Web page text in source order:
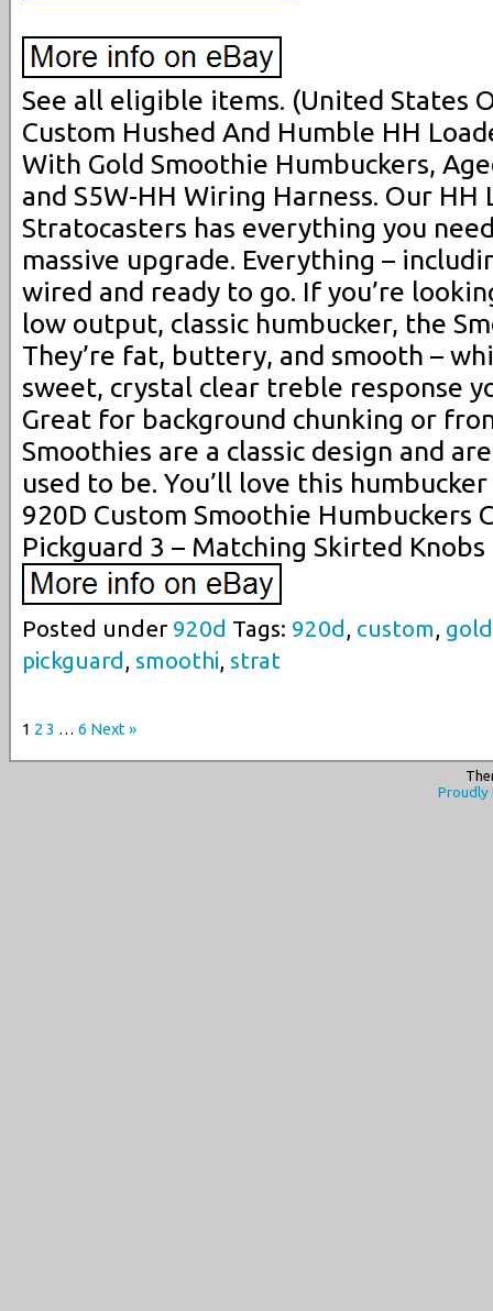
See all eligible items. (United States
Custom Hushed And Humble HH
With Gold Smoothie Humbuckers,
and S5W-HH Wiring Harness. Our
Stratocasters has everything you
massive upgrade. Everything –
wired and ready to go. If you’re
low output, classic humbucker, the
They’re fat, buttery, and smooth –
sweet, crystal clear treble response
Great for background chunking or
Smoothies are a classic design and
used to be. You’ll love this
920D Custom Smoothie Humbuckers
Pickguard 3 – Matching Skirted
Posted under 920d Tags: 920d , custom, gold
pickguard , smoothi, strat
1 2 3 … 6 Next »
Proudly